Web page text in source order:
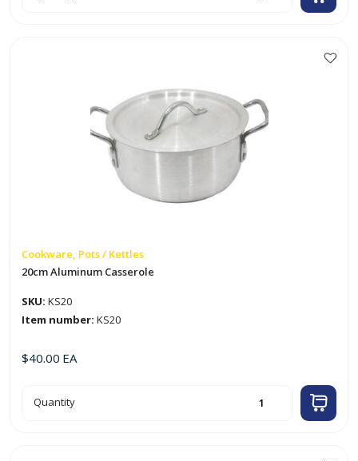
Cookware, Pots / Kettles
20cm Aluminum Casserole
SKU: KS20
Item number: KS20
$40.00 EA
20cm
Aluminum
Quantity